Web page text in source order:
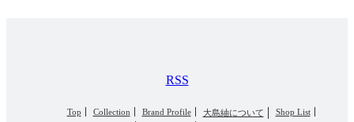
RSS
Top Collection Brand Profile 大島紬について
Shop List